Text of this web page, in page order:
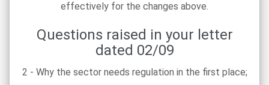
effectively for the changes above.
Questions raised in your letter
dated 02/09
2 - Why the sector needs regulation in the first place;